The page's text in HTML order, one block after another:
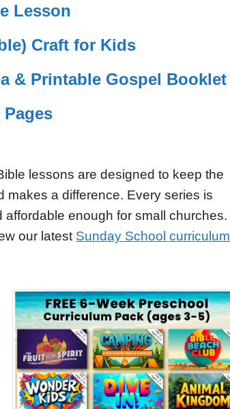
Lesson
Craft for Kids
& Printable Gospel Booklet
lessons are designed to keep the
makes a difference. Every series is
enough for small churches.
our latest Sunday School curriculum